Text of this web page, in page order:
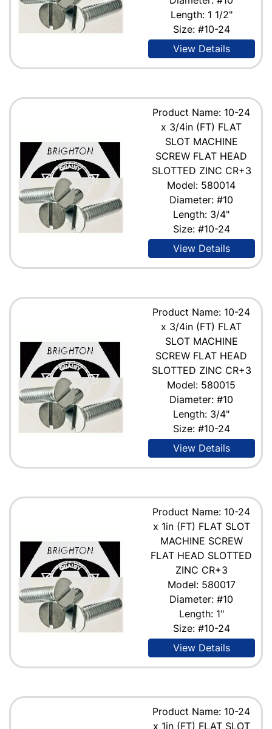
Length: 1 1/2"
Size: #10-24
View Details
Product Name: 10-24
x 3/4in (FT) FLAT
SLOT MACHINE
SCREW FLAT HEAD
SLOTTED ZINC CR+3
Model: 580014
Diameter: #10
Length: 3/4"
Size: #10-24
View Details
Product Name: 10-24
x 3/4in (FT) FLAT
SLOT MACHINE
SCREW FLAT HEAD
SLOTTED ZINC CR+3
Model: 580015
Diameter: #10
Length: 3/4"
Size: #10-24
View Details
Product Name: 10-24
x 1in (FT) FLAT SLOT
MACHINE SCREW
FLAT HEAD SLOTTED
ZINC CR+3
Model: 580017
Diameter: #10
Length: 1"
Size: #10-24
View Details
Product Name: 10-24
x 1in (FT) FLAT SLOT